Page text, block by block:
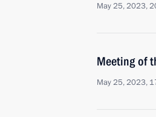
May 25, 2023,
Meeting of
May 25, 2023,